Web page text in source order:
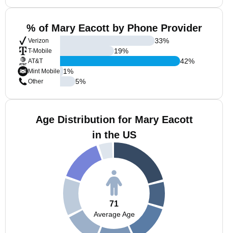
% of Mary Eacott by Phone Provider
Verizon
T-Mobile
AT&T
Mint Mobile
Other
33%
19%
42%
1%
5%
Age Distribution for Mary Eacott
in the US
71
Average Age